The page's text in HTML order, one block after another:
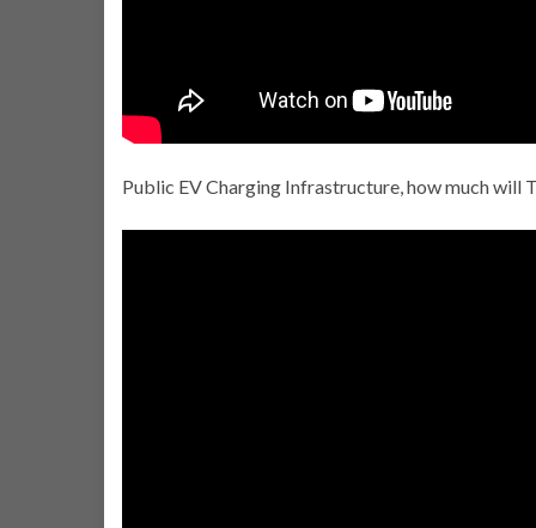
Public EV Charging Infrastructure, how much will